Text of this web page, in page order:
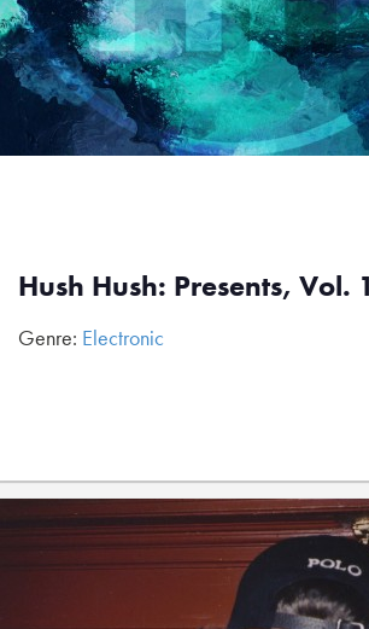
Hush Hush: Presents, Vol. 1
Genre: Electronic